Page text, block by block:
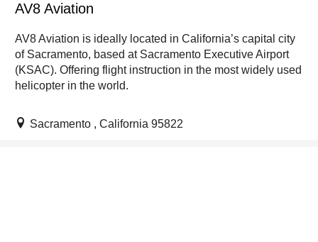
AV8 Aviation
AV8 Aviation is ideally located in California’s capital city
of Sacramento, based at Sacramento Executive Airport
(KSAC). Offering flight instruction in the most widely used
helicopter in the world.
Sacramento , California 95822